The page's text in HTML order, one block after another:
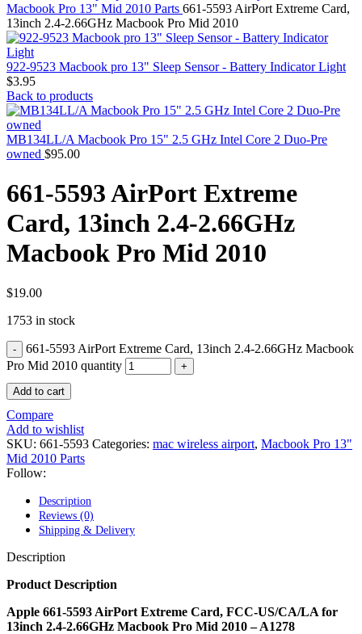
DRIVE
MAC SCSI CARD
MAC SCSI HARD DRIVE
Macbook & Macbook Pro (Combo & SuperDrive)
MACBOOK & MACBOOK PRO AC ADAPTER
MACBOOK & MACBOOK PRO BATTERIES
S(OPTICAL DRIVE)
MACBOOK & MACBOOK PRO HARD DRIVE
MACBOOK & MACBOOK PRO MEMORY
MACBOOK AIR LOGIC BOARDS
MACBOOK LOGIC BOARDS
MACBOOK PRO ALUMINUM LOGIC BOARD
MACBOOK PRO RETINA LOGIC BOARD
MACBOOK PRO RETINA SSD
POWER BOOK G4 ALUMINUM LOGIC BOARDS
POWER MAC G3 LOGIC BOARDS
POWER MAC G4 LOGIC BOARDS
POWER MAC G5 LOGIC BOARDS
POWERBOOK G3 LOGIC BOARDS
POWERBOOK G3 MEMORY
POWERBOOK G3 SERIES BATTERIES
POWERBOOK G4 AC ADAPTER
POWERBOOK G4 SERIES BATTERIES
POWERBOOK G4 TITANIUM MEMORY
POWERMAC G3 BEIGE TOWER MEMORY
POWERMAC G3 BLUE & WHITE MEMORY
POWERMAC G4 CUBE PARTS
POWERMAC G4 MIRRORED DRIVE DOORS
POWERMAC G4 QUICKSILVER MEMORY
Macbook Pro 13" Mid 2010 Parts 661-5593 AirPort Extreme Card,
13inch 2.4-2.66GHz Macbook Pro Mid 2010
922-9523 Macbook pro 13" Sleep Sensor - Battery Indicator Light
$3.95
Back to products
MB134LL/A Macbook Pro 15" 2.5 GHz Intel Core 2 Duo-Pre
owned $95.00
661-5593 AirPort Extreme
Card, 13inch 2.4-2.66GHz
Macbook Pro Mid 2010
$19.00
1753 in stock
661-5593 AirPort Extreme Card, 13inch 2.4-2.66GHz Macbook
Pro Mid 2010 quantity
Add to cart
Compare
Add to wishlist
SKU: 661-5593 Categories: mac wireless airport, Macbook Pro 13"
Mid 2010 Parts
Follow:
Description
Reviews (0)
Shipping & Delivery
Description
Product Description
Apple 661-5593 AirPort Extreme Card, FCC-US/CA/LA for
13inch 2.4-2.66GHz Macbook Pro Mid 2010 – A1278